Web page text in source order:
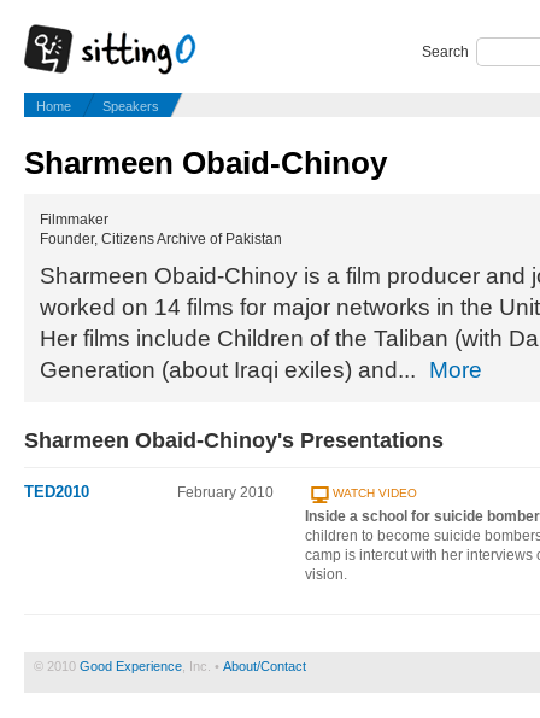
Search
Home Speakers
Sharmeen Obaid-Chinoy
Filmmaker
Founder, Citizens Archive of Pakistan
Sharmeen Obaid-Chinoy is a film producer and
worked on 14 films for major networks in the
Her films include Children of the Taliban (with
Generation (about Iraqi exiles) and...
More
Sharmeen Obaid-Chinoy's Presentations
TED2010 February 2010 WATCH VIDEO
Inside a school for suicide
children to become suicide
camp is intercut with her interviews
vision.
© 2010 Good Experience , Inc. • About/Contact